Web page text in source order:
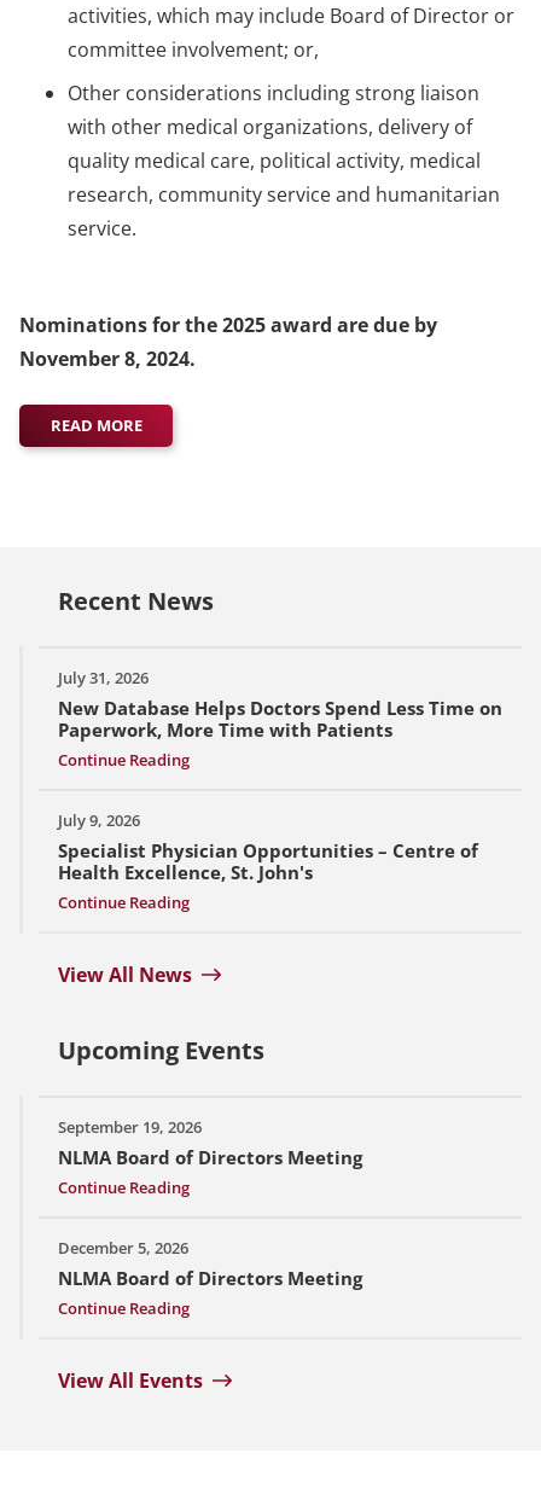
activities, which may include Board of Director or
committee involvement; or,
Other considerations including strong liaison
with other medical organizations, delivery of
quality medical care, political activity, medical
research, community service and humanitarian
service.
Nominations for the 2025 award are due by
November 8, 2024.
READ MORE
Recent News
July 31, 2026
New Database Helps Doctors Spend Less Time on
Paperwork, More Time with Patients
Continue Reading
July 9, 2026
Specialist Physician Opportunities – Centre of
Health Excellence, St. John's
Continue Reading
View All News
Upcoming Events
September 19, 2026
NLMA Board of Directors Meeting
Continue Reading
December 5, 2026
NLMA Board of Directors Meeting
Continue Reading
View All Events